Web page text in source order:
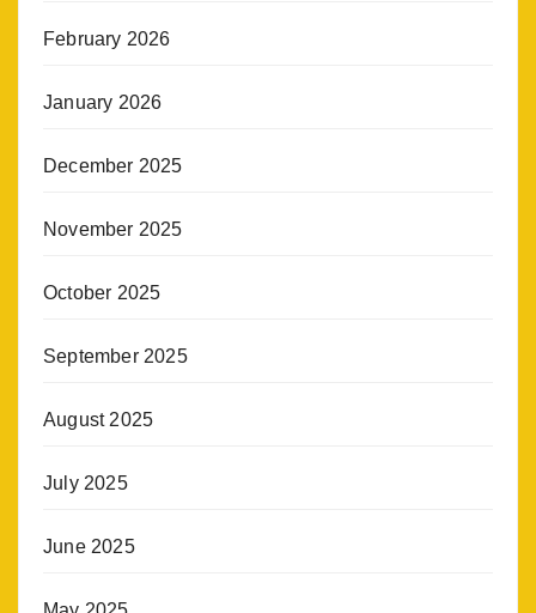
February 2026
January 2026
December 2025
November 2025
October 2025
September 2025
August 2025
July 2025
June 2025